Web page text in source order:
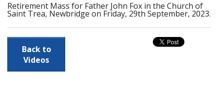
Retirement Mass for Father John Fox in the Church of
Saint Trea, Newbridge on Friday, 29th September, 2023.
Back to
Videos